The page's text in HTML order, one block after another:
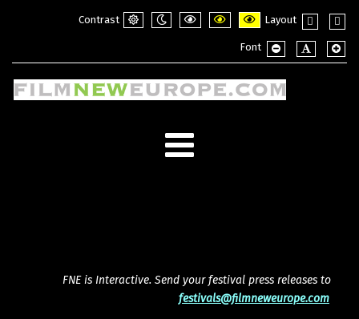
Contrast
Layout
layout
Font
FNE is Interactive. Send your festival press releases to
festivals@filmneweurope.com